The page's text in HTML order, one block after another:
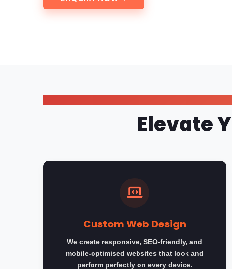
Elevate
Custom Web Design
We create responsive, SEO-friendly, and
mobile-optimised websites that look and
perform perfectly on every device.